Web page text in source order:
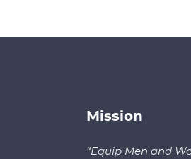
Mission
“Equip Men and